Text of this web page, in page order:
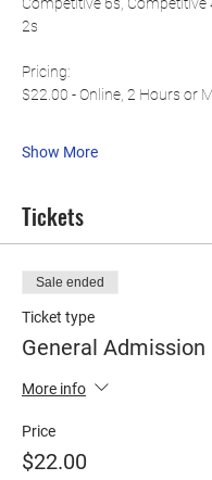
2s
Pricing:
$22.00 - Online, 2 Hours or
Show More
Tickets
Sale ended
Ticket type
General Admission
More info
Price
$22.00